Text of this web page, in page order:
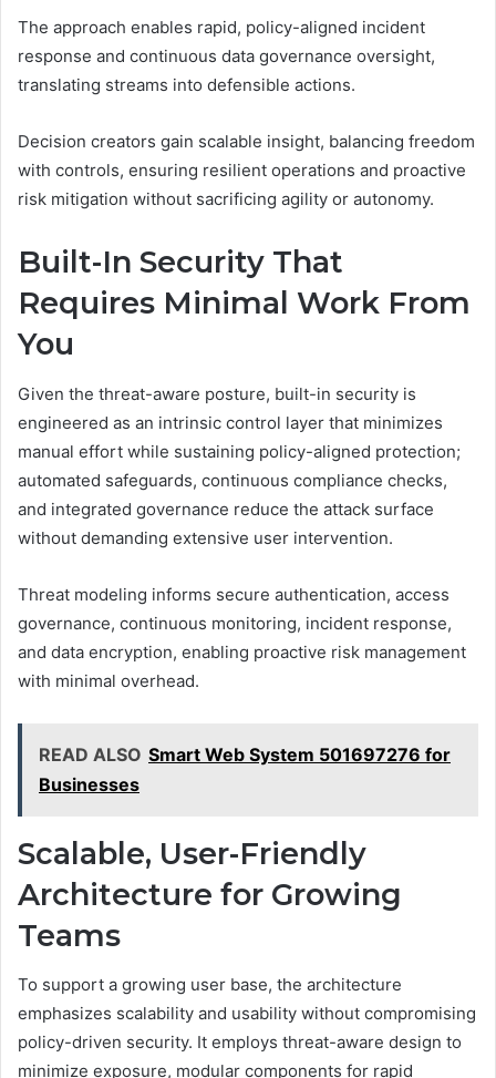
The approach enables rapid, policy-aligned incident
response and continuous data governance oversight,
translating streams into defensible actions.
Decision creators gain scalable insight, balancing freedom
with controls, ensuring resilient operations and proactive
risk mitigation without sacrificing agility or autonomy.
Built-In Security That
Requires Minimal Work From
You
Given the threat-aware posture, built-in security is
engineered as an intrinsic control layer that minimizes
manual effort while sustaining policy-aligned protection;
automated safeguards, continuous compliance checks,
and integrated governance reduce the attack surface
without demanding extensive user intervention.
Threat modeling informs secure authentication, access
governance, continuous monitoring, incident response,
and data encryption, enabling proactive risk management
with minimal overhead.
READ ALSO Smart Web System 501697276 for
Businesses
Scalable, User-Friendly
Architecture for Growing
Teams
To support a growing user base, the architecture
emphasizes scalability and usability without compromising
policy-driven security. It employs threat-aware design to
minimize exposure, modular components for rapid